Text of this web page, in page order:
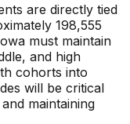
are directly tied
198,555
must maintain
and high
cohorts into
will be critical
maintaining